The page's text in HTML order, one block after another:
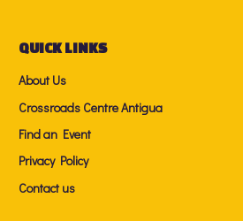
QUICK LINKS
About Us
Crossroads Centre Antigua
Find an Event
Privacy Policy
Contact us